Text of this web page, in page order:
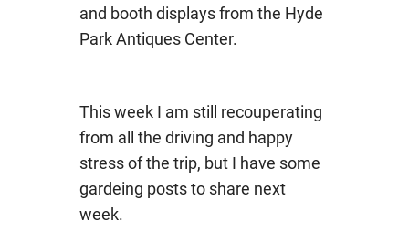
and booth displays from the Hyde
Park Antiques Center.
This week I am still recouperating
from all the driving and happy
stress of the trip, but I have some
gardeing posts to share next
week.